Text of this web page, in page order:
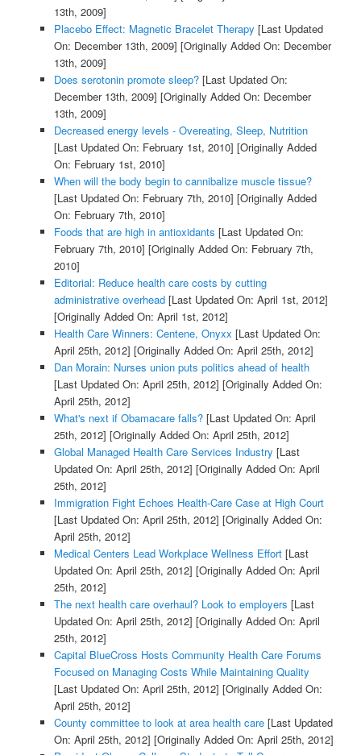
13th, 2009]
Placebo Effect: Magnetic Bracelet Therapy [Last Updated
On: December 13th, 2009] [Originally Added On: December
13th, 2009]
Does serotonin promote sleep?[Last Updated On:
December 13th, 2009] [Originally Added On: December
13th, 2009]
Decreased energy levels - Overeating, Sleep, Nutrition
[Last Updated On: February 1st, 2010] [Originally Added
On: February 1st, 2010]
When will the body begin to cannibalize muscle tissue?
[Last Updated On: February 7th, 2010] [Originally Added
On: February 7th, 2010]
Foods that are high in antioxidants [Last Updated On:
February 7th, 2010] [Originally Added On: February 7th,
2010]
Editorial: Reduce health care costs by cutting
administrative overhead[Last Updated On: April 1st, 2012]
[Originally Added On: April 1st, 2012]
Health Care Winners: Centene, Onyxx [Last Updated On:
April 25th, 2012] [Originally Added On: April 25th, 2012]
Dan Morain: Nurses union puts politics ahead of health
[Last Updated On: April 25th, 2012] [Originally Added On:
April 25th, 2012]
What's next if Obamacare falls?[Last Updated On: April
25th, 2012] [Originally Added On: April 25th, 2012]
Global Managed Health Care Services Industry [Last
Updated On: April 25th, 2012] [Originally Added On: April
25th, 2012]
Immigration Fight Echoes Health-Care Case at High Court
[Last Updated On: April 25th, 2012] [Originally Added On:
April 25th, 2012]
Medical Centers Lead Workplace Wellness Effort[Last
Updated On: April 25th, 2012] [Originally Added On: April
25th, 2012]
The next health care overhaul? Look to employers [Last
Updated On: April 25th, 2012] [Originally Added On: April
25th, 2012]
Capital BlueCross Hosts Community Health Care Forums
Focused on Managing Costs While Maintaining Quality
[Last Updated On: April 25th, 2012] [Originally Added On:
April 25th, 2012]
County committee to look at area health care[Last Updated
On: April 25th, 2012] [Originally Added On: April 25th, 2012]